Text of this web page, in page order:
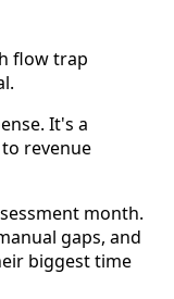
flow trap
It's a
revenue
month.
gaps, and
biggest time